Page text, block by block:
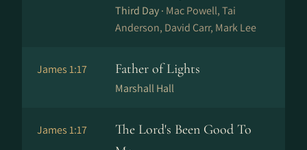
Third Day · Mac Powell, Tai
Anderson, David Carr, Mark Lee
James 1:17 Father of Lights
Marshall Hall
James 1:17
The Lord's Been Good To